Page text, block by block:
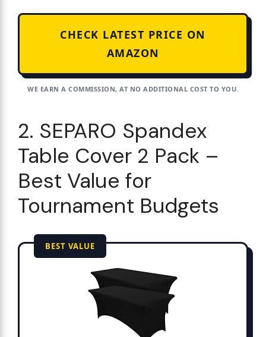
CHECK LATEST PRICE ON
AMAZON
WE EARN A COMMISSION, AT NO ADDITIONAL COST TO YOU.
2. SEPARO Spandex
Table Cover 2 Pack –
Best Value for
Tournament Budgets
BEST VALUE